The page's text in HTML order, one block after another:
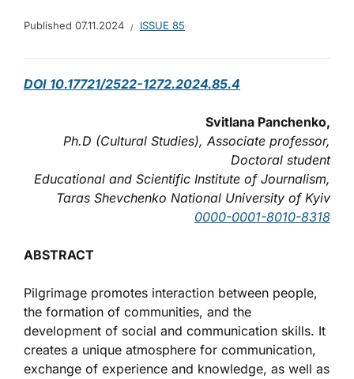
Published 07.11.2024 ISSUE 85
DOI 10.17721/2522-1272.2024.85.4
Svitlana Panchenko,
Ph.D (Cultural Studies), Associate professor,
Doctoral student
Educational and Scientific Institute of Journalism,
Taras Shevchenko National University of Kyiv
0000-0001-8010-8318
ABSTRACT
Pilgrimage promotes interaction between people,
the formation of communities, and the
development of social and communication skills. It
creates a unique atmosphere for communication,
exchange of experience and knowledge, as well as